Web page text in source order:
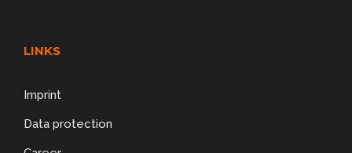
LINKS
Imprint
Data protection